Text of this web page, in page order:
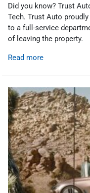
Did you know? Trust
Tech. Trust Auto
to a full-service
of leaving the property.
Read more